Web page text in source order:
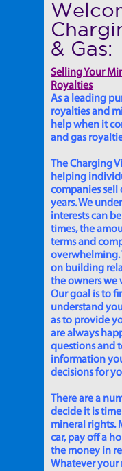
& Gas:
Selling Your
Royalties
As a leading
royalties and
help when it
and gas
The Charging
helping
companies sell
years. We
interests can
times, the
terms and
overwhelming.
on building
the owners we
Our goal is to
understand
as to provide
are always
questions and
information
decisions for
There are a
decide it is
mineral rights.
car, pay off a
the money in
Whatever your